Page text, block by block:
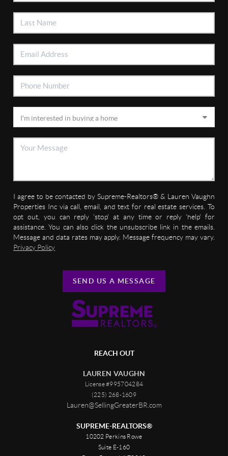
I agree to be contacted by Supreme-Realtors® & Lauren Vaughn
Properties Inc via call, email, and text for real estate services. To
opt out, you can reply 'stop' at any time or reply 'help' for
assistance. You can also click the unsubscribe link in the emails.
Message and data rates may apply. Message frequency may vary.
Privacy Policy
SEND US A MESSAGE
REACH OUT
LAUREN VAUGHN
License #995704284
(225) 268-1609
Lauren@SellingGreaterBR.com
SUPREME-REALTORS®
10202 Perkins Rowe
Suite E-160